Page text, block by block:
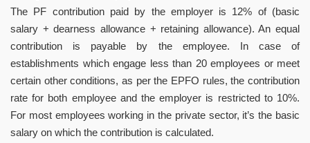
The PF contribution paid by the employer is 12% of (basic
salary + dearness allowance + retaining allowance). An equal
contribution is payable by the employee. In case of
establishments which engage less than 20 employees or meet
certain other conditions, as per the EPFO rules, the contribution
rate for both employee and the employer is restricted to 10%.
For most employees working in the private sector, it’s the basic
salary on which the contribution is calculated.